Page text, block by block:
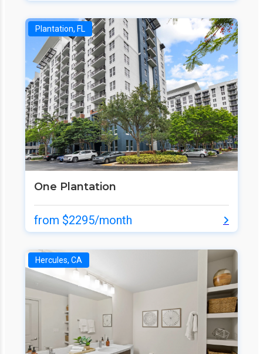
Plantation, FL
One Plantation
from $2295/month
Hercules, CA